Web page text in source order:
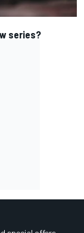
series?